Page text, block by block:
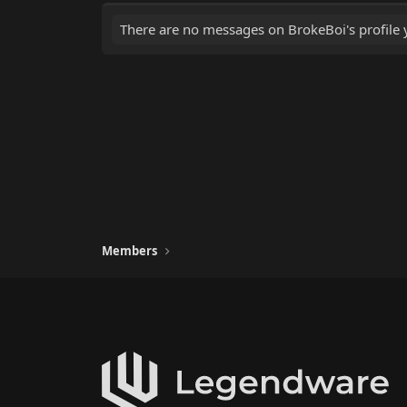
There are no messages on BrokeBoi's profile
Members